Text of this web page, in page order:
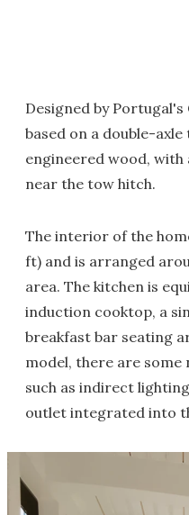
Designed by Portugal's
based on a double-
engineered wood,
near the tow hitch.
The interior of the
ft) and is arranged
area. The kitchen is
induction cooktop, a
breakfast bar seating
model, there are some
such as indirect
outlet integrated into